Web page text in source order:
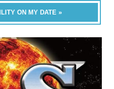
ON MY DATE »